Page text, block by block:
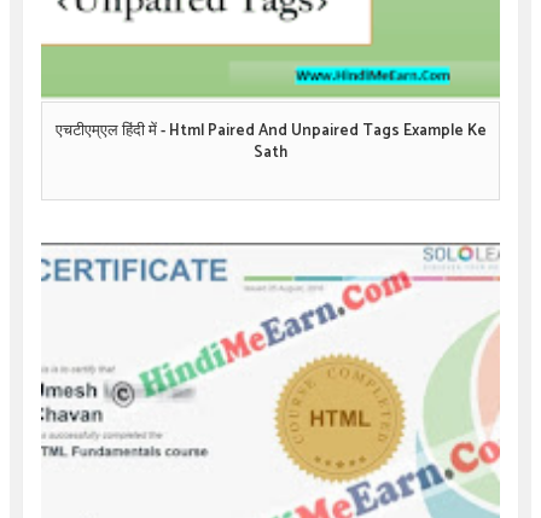
एचटीएम्एल हिंदी में - Html Paired And Unpaired Tags Example Ke
Sath